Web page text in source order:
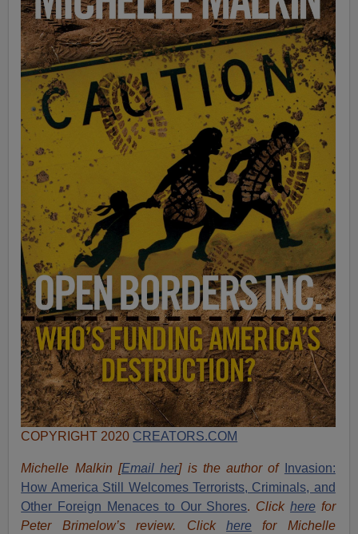
COPYRIGHT 2020 CREATORS.COM
Michelle Malkin [Email her] is the author of
Invasion:
How America Still Welcomes Terrorists, Criminals, and
Other Foreign Menaces to Our Shores. Click herefor
Peter Brimelow’s review. Click herefor Michelle